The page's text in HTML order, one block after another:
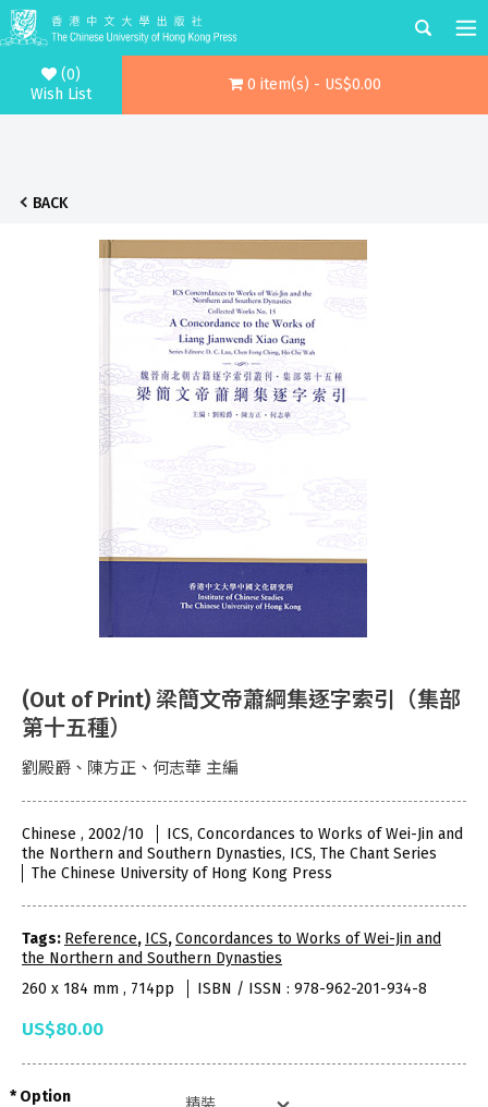
(0)
Wish List
0 item(s) - US$0.00
BACK
(Out of Print) 梁簡文帝蕭綱集逐字索引（集部
第十五種）
劉殿爵、陳方正、何志華 主編
Chinese , 2002/10
ICS, Concordances to Works of Wei-Jin and
the Northern and Southern Dynasties, ICS, The Chant Series
The Chinese University of Hong Kong Press
Tags: Reference, ICS,Concordances to Works of Wei-Jin and
the Northern and Southern Dynasties
260 x 184 mm , 714pp
ISBN / ISSN : 978-962-201-934-8
US$80.00
Option